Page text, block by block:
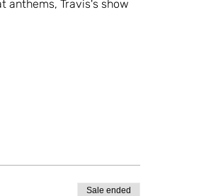
anthems, Travis's show
Sale ended